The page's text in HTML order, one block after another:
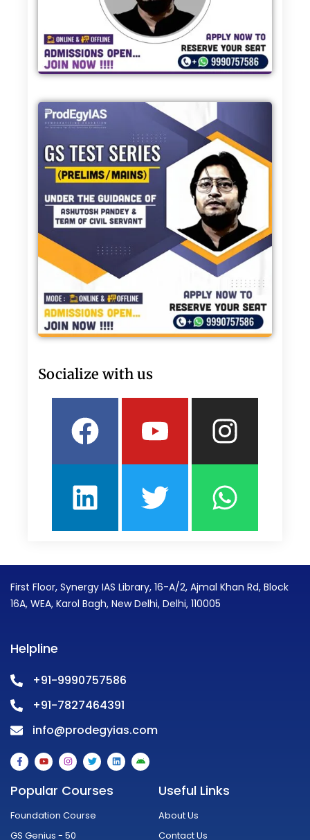
Socialize with us
Facebook
Youtube
LinkedinTwitter
First Floor, Synergy IAS Library, 16-A/2, Ajmal Khan Rd, Block
16A, WEA, Karol Bagh, New Delhi, Delhi, 110005
Helpline
+91-9990757586
+91-7827464391
info@prodegyias.com
F
a
c
b
o
k
Y
o
u
t
u
e
I
n
s
t
a
r
a
T
w
i
t
r
L
i
n
A
n
d
Popular Courses
Foundation Course
GS Genius - 50
Useful Links
About Us
Contact Us